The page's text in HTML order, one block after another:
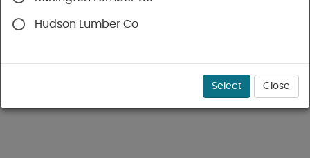
Hudson Lumber Co
Select Close